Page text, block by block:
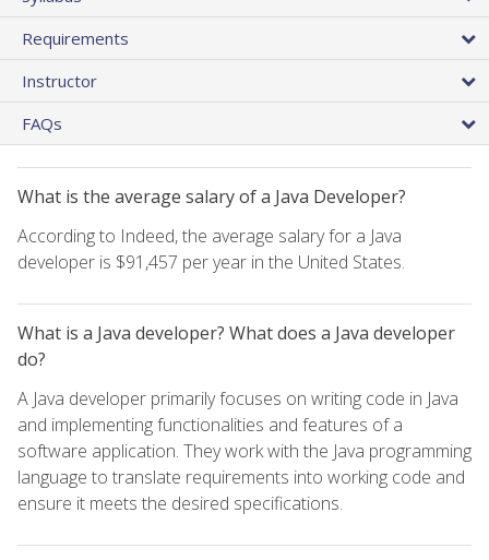
Requirements
Instructor
FAQs
What is the average salary of a Java Developer?
According to Indeed, the average salary for a Java
developer is $91,457 per year in the United States.
What is a Java developer? What does a Java developer
do?
A Java developer primarily focuses on writing code in Java
and implementing functionalities and features of a
software application. They work with the Java programming
language to translate requirements into working code and
ensure it meets the desired specifications.